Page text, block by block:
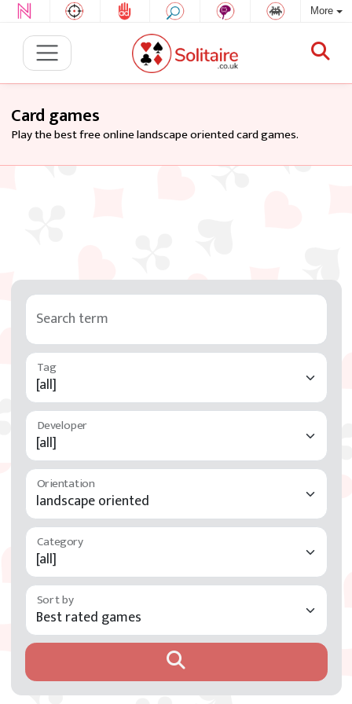
More
Card games
Play the best free online landscape oriented card games.
Search term
Tag
Developer
Orientation
Category
Sort by